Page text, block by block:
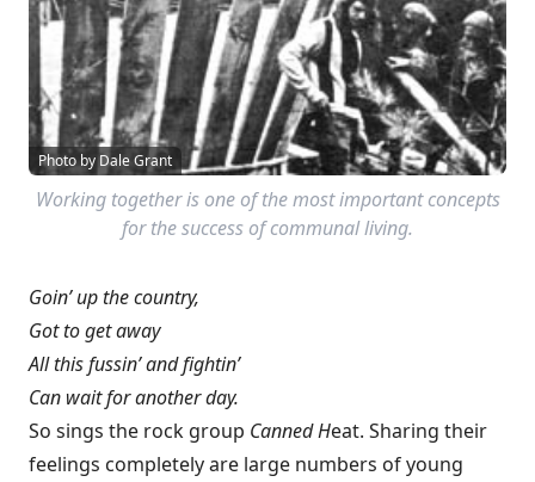
Photo by Dale Grant
Working together is one of the most important concepts
for the success of communal living.
Goin’ up the country,
Got to get away
All this fussin’ and fightin’
Can wait for another day.
So sings the rock group Canned Heat. Sharing their
feelings completely are large numbers of young